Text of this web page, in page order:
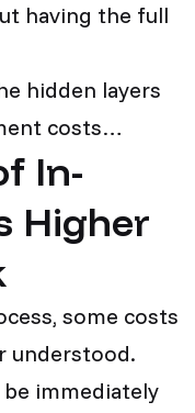
having the full
hidden layers
costs…
In-
Higher
some costs
understood.
immediately